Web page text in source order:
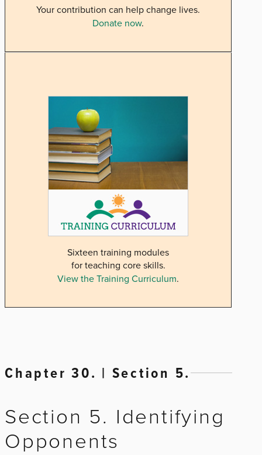
Your contribution can help change lives.
Donate now.
Sixteen training modules
for teaching core skills.
View the Training Curriculum.
Chapter 30. | Section 5.
Section 5. Identifying
Opponents